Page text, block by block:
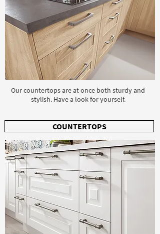
Our countertops are at once both sturdy and
stylish. Have a look for yourself.
COUNTERTOPS